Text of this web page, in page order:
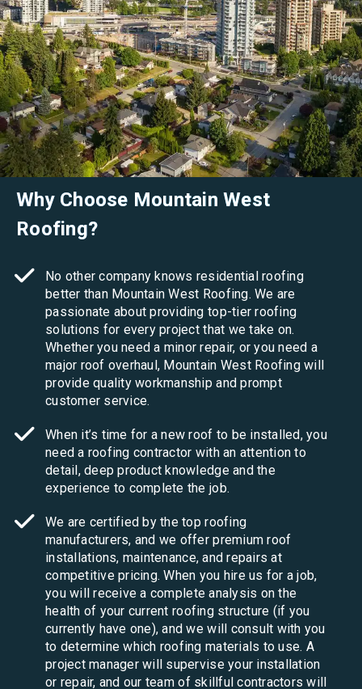
Why Choose Mountain West
Roofing?
No other company knows residential roofing
better than Mountain West Roofing. We are
passionate about providing top-tier roofing
solutions for every project that we take on.
Whether you need a minor repair, or you need a
major roof overhaul, Mountain West Roofing will
provide quality workmanship and prompt
customer service.
When it’s time for a new roof to be installed, you
need a roofing contractor with an attention to
detail, deep product knowledge and the
experience to complete the job.
We are certified by the top roofing
manufacturers, and we offer premium roof
installations, maintenance, and repairs at
competitive pricing. When you hire us for a job,
you will receive a complete analysis on the
health of your current roofing structure (if you
currently have one), and we will consult with you
to determine which roofing materials to use. A
project manager will supervise your installation
or repair, and our team of skillful contractors will